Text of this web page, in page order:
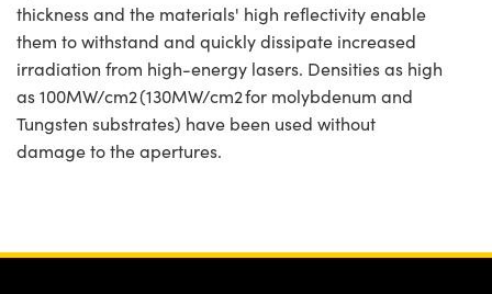
thickness and the materials' high reflectivity enable
them to withstand and quickly dissipate increased
irradiation from high-energy lasers. Densities as high
as 100MW/cm2 (130MW/cm2 for molybdenum and
Tungsten substrates) have been used without
damage to the apertures.